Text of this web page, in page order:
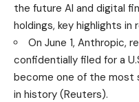
the future AI and digital
holdings, key highlights in
On June 1, Anthropic,
confidentially filed for a
become one of the most
in history (Reuters).